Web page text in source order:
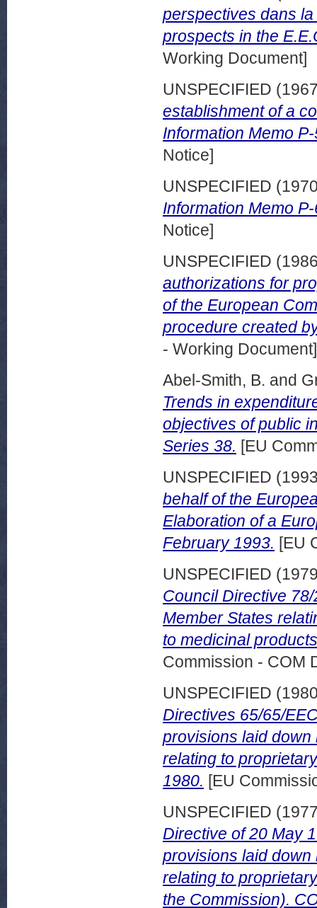
perspectives dans
prospects in the
Working Document]
UNSPECIFIED
establishment of a
Information Memo
Notice]
UNSPECIFIED
Information Memo
Notice]
UNSPECIFIED
authorizations for
of the European
procedure created
- Working Document]
Abel-Smith, B. and
Trends in
objectives of public
Series 38. [EU
UNSPECIFIED
behalf of the
Elaboration of a
February 1993. [EU
UNSPECIFIED
Council Directive
Member States
to medicinal
Commission - COM
UNSPECIFIED
Directives 65/65/
provisions laid down
relating to
1980. [EU
UNSPECIFIED
Directive of 20 May
provisions laid down
relating to
the Commission).